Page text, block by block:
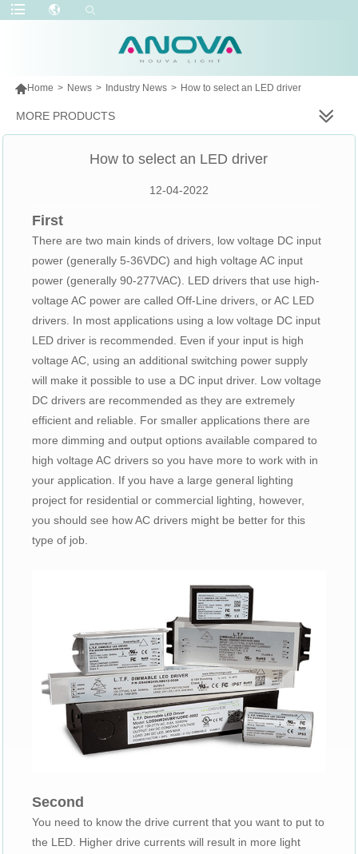
Home > News > Industry News > How to select an LED driver
MORE PRODUCTS
How to select an LED driver
12-04-2022
First
There are two main kinds of drivers, low voltage DC input
power (generally 5-36VDC) and high voltage AC input
power (generally 90-277VAC). LED drivers that use high-
voltage AC power are called Off-Line drivers, or AC LED
drivers. In most applications using a low voltage DC input
LED driver is recommended. Even if your input is high
voltage AC, using an additional switching power supply
will make it possible to use a DC input driver. Low voltage
DC drivers are recommended as they are extremely
efficient and reliable. For smaller applications there are
more dimming and output options available compared to
high voltage AC drivers so you have more to work with in
your application. If you have a large general lighting
project for residential or commercial lighting, however,
you should see how AC drivers might be better for this
type of job.
Second
You need to know the drive current that you want to put to
the LED. Higher drive currents will result in more light